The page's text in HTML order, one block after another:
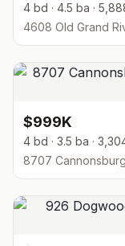
4 bd · 4.5 ba ·
4608 Old Grand
$999K
4 bd · 3.5 ba ·
8707